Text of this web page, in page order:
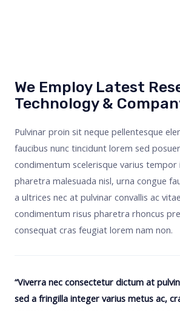
We Employ Latest
Technology &
Pulvinar proin sit neque pellentesque
faucibus nunc tincidunt lorem sed
condimentum scelerisque varius tempor
pharetra malesuada nisl, urna congue
a ultrices nec at pulvinar convallis ac
condimentum risus pharetra rhoncus
consequat cras feugiat lorem nam non.
“Viverra nec consectetur dictum at
sed a fringilla integer varius metus ac,